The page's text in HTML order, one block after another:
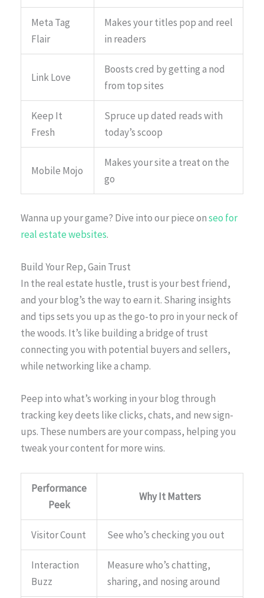
Meta Tag
Flair
Makes your titles pop and reel
in readers
Link Love
Boosts cred by getting a nod
from top sites
Keep It
Fresh
Spruce up dated reads with
today’s scoop
Mobile Mojo
Makes your site a treat on the
go
Wanna up your game? Dive into our piece onseo for
real estate websites.
Build Your Rep, Gain Trust
In the real estate hustle, trust is your best friend,
and your blog’s the way to earn it. Sharing insights
and tips sets you up as the go-to pro in your neck of
the woods. It’s like building a bridge of trust
connecting you with potential buyers and sellers,
while networking like a champ.
Peep into what’s working in your blog through
tracking key deets like clicks, chats, and new sign-
ups. These numbers are your compass, helping you
tweak your content for more wins.
Performance
Peek
Why It Matters
Visitor Count See who’s checking you out
Interaction
Buzz
Measure who’s chatting,
sharing, and nosing around